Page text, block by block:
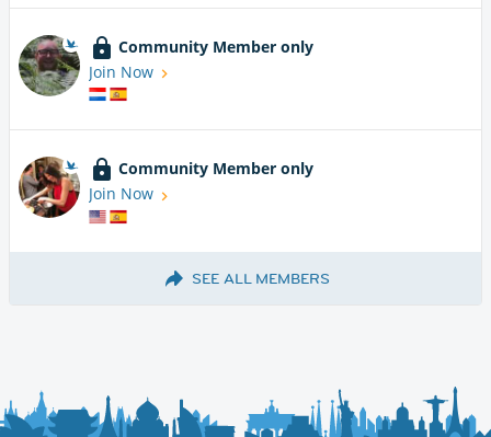
Community Member only
Join Now
Community Member only
Join Now
SEE ALL MEMBERS